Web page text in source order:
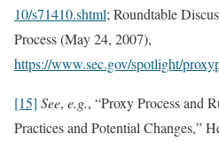
10/s71410.shtml; Roundtable
Process (May 24, 2007),
https://www.sec.gov/spotlight/
[15] See, e.g., “Proxy Process and
Practices and Potential Changes,”